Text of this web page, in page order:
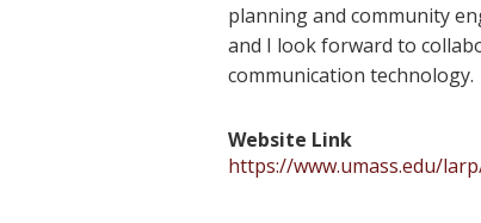
planning and community
and I look forward to
communication technology.
Website Link
https://www.umass.edu/